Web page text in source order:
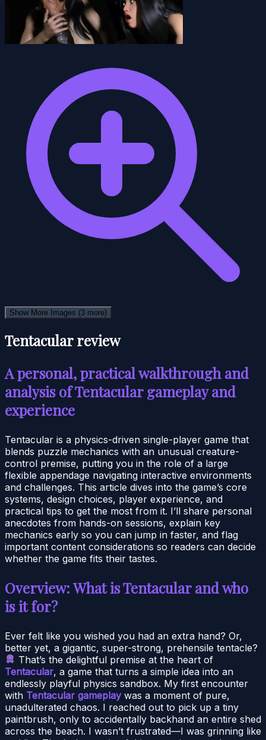
Show More Images (3 more)
Tentacular review
A personal, practical walkthrough and
analysis of Tentacular gameplay and
experience
Tentacular is a physics-driven single-player game that
blends puzzle mechanics with an unusual creature-
control premise, putting you in the role of a large
flexible appendage navigating interactive environments
and challenges. This article dives into the game’s core
systems, design choices, player experience, and
practical tips to get the most from it. I’ll share personal
anecdotes from hands-on sessions, explain key
mechanics early so you can jump in faster, and flag
important content considerations so readers can decide
whether the game fits their tastes.
Overview: What is Tentacular and who
is it for?
Ever felt like you wished you had an extra hand? Or,
better yet, a gigantic, super-strong, prehensile tentacle?
That’s the delightful premise at the heart of
Tentacular, a game that turns a simple idea into an
endlessly playful physics sandbox. My first encounter
with Tentacular gameplaywas a moment of pure,
unadulterated chaos. I reached out to pick up a tiny
paintbrush, only to accidentally backhand an entire shed
across the beach. I wasn’t frustrated—I was grinning like